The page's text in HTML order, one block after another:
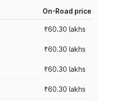
On-Road price
₹60.30 lakhs
₹60.30 lakhs
₹60.30 lakhs
₹60.30 lakhs